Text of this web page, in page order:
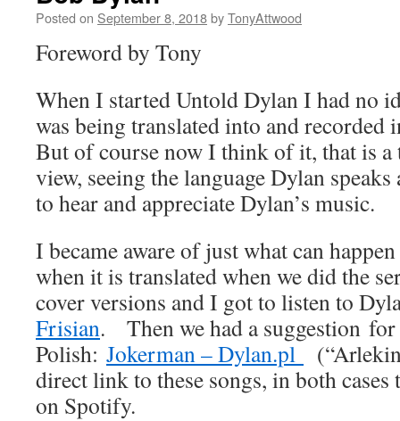
Posted on September 8, 2018byTonyAttwood
Foreword by Tony
When I started Untold Dylan I had no
was being translated into and recorded
But of course now I think of it, that is
view, seeing the language Dylan
to hear and appreciate Dylan’s music.
I became aware of just what can
when it is translated when we did the
cover versions and I got to listen to
Frisian. Then we had a suggestion
Polish: Jokerman – Dylan.pl
direct link to these songs, in both cases
on Spotify.